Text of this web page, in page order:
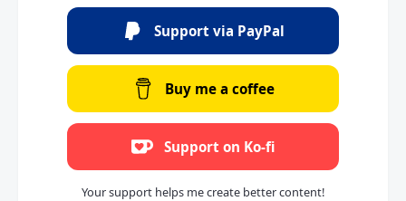
Support via PayPal
Buy me a coffee
Support on Ko-fi
Your support helps me create better content!